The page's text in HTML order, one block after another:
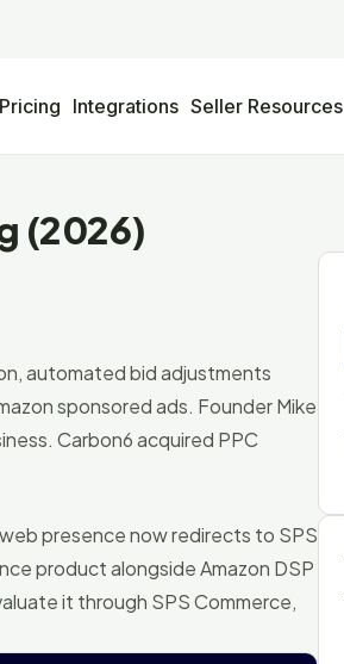
Pricing Integrations Seller Resources
(2026)
automated bid adjustments
sponsored ads. Founder Mike
Carbon6 acquired PPC
presence now redirects to SPS
product alongside Amazon DSP
it through SPS Commerce,